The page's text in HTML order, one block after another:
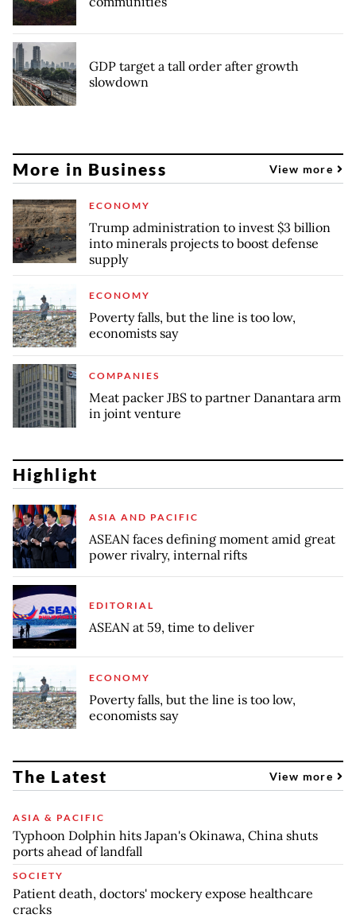
GDP target a tall order after growth
slowdown
More in Business View more
ECONOMY
Trump administration to invest $3 billion
into minerals projects to boost defense
supply
ECONOMY
Poverty falls, but the line is too low,
economists say
COMPANIES
Meat packer JBS to partner Danantara arm
in joint venture
Highlight
ASIA AND PACIFIC
ASEAN faces defining moment amid great
power rivalry, internal rifts
EDITORIAL
ASEAN at 59, time to deliver
ECONOMY
Poverty falls, but the line is too low,
economists say
The Latest View more
ASIA & PACIFIC
Typhoon Dolphin hits Japan's Okinawa, China shuts
ports ahead of landfall
SOCIETY
Patient death, doctors' mockery expose healthcare
cracks